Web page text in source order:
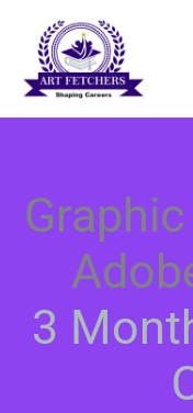
content
3